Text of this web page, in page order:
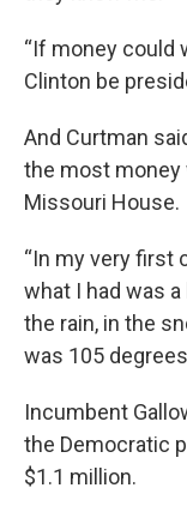
“If money could
Clinton be
And Curtman
the most money
Missouri House.
“In my very first
what I had was
the rain, in the
was 105
Incumbent
the Democratic
$1.1 million.